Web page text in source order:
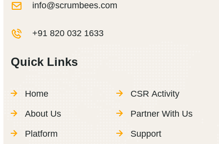
info@scrumbees.com
+91 820 032 1633
Quick Links
Home
About Us
Platform
CSR Activity
Partner With Us
Support